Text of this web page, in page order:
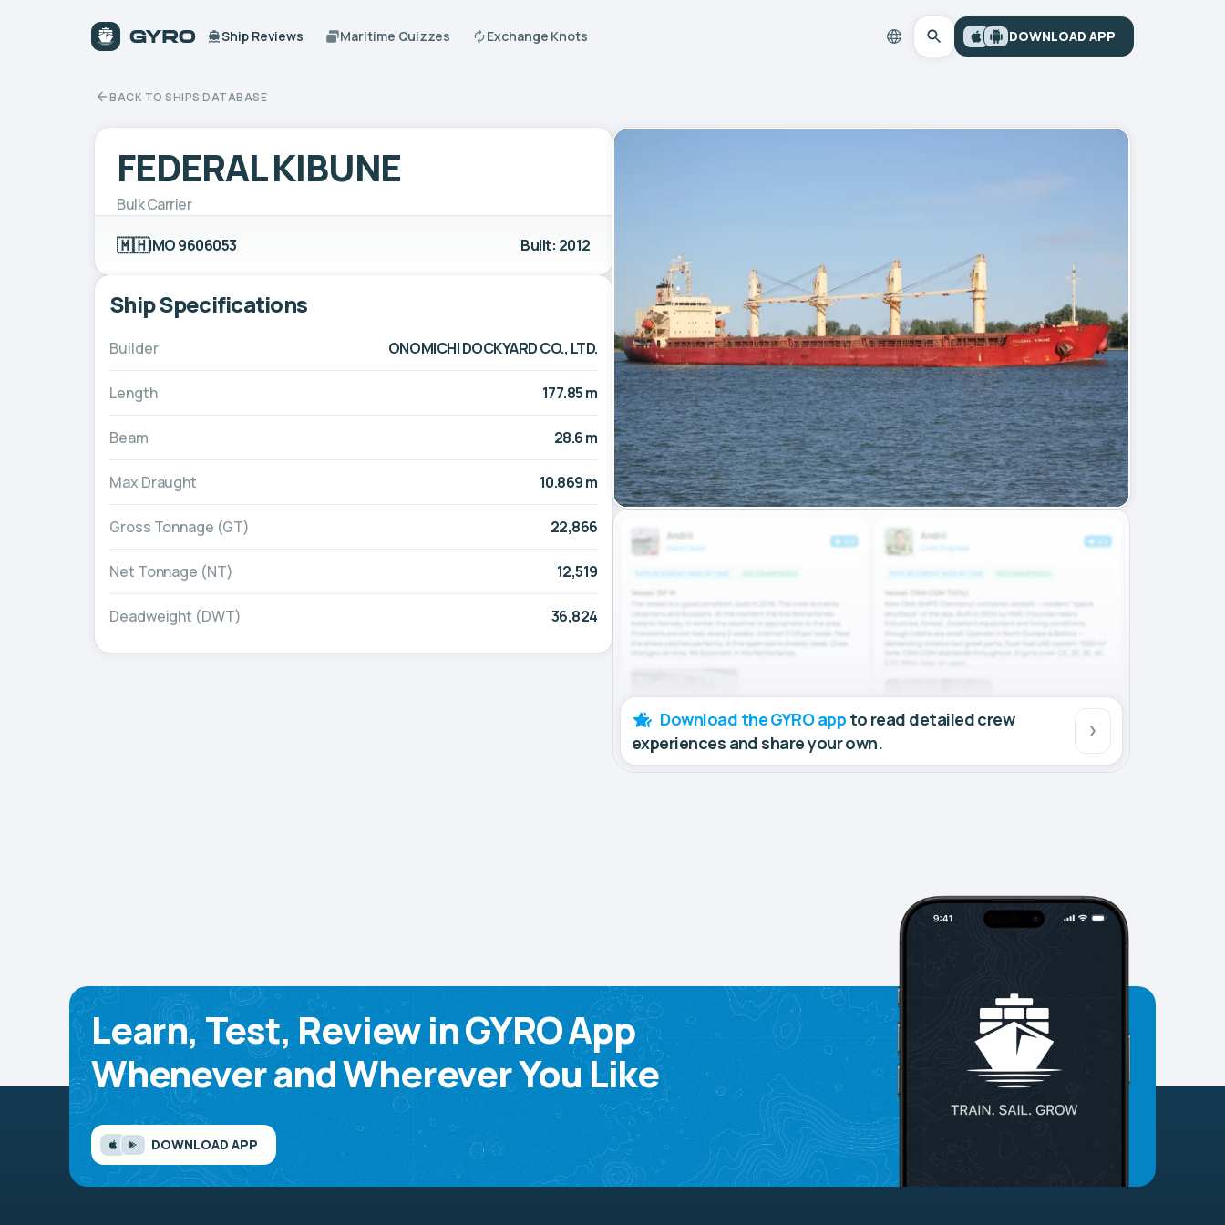
Ship Reviews Maritime Quizzes Exchange Knots DOWNLOAD APP
BACK TO SHIPS DATABASE
FEDERAL KIBUNE
Bulk Carrier
🇲🇭IMO 9606053 Built: 2012
Ship Specifications
Builder ONOMICHI DOCKYARD CO., LTD.
Length 177.85 m
Beam 28.6 m
Max Draught 10.869 m
Gross Tonnage (GT) 22,866
Net Tonnage (NT) 12,519
Deadweight (DWT) 36,824
Download the GYRO app to read detailed crew
experiences and share your own.
Learn, Test, Review in GYRO App
Whenever and Wherever You Like
DOWNLOAD APP